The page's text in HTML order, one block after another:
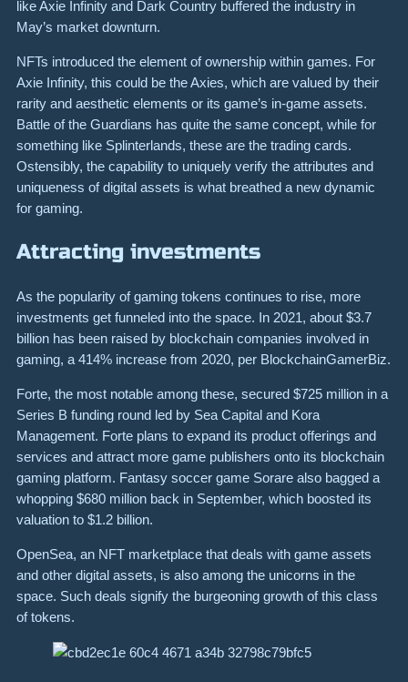
like Axie Infinity and Dark Country buffered the industry in
May’s market downturn.
NFTs introduced the element of ownership within games. For
Axie Infinity, this could be the Axies, which are valued by their
rarity and aesthetic elements or its game’s in-game assets.
Battle of the Guardians has quite the same concept, while for
something like Splinterlands, these are the trading cards.
Ostensibly, the capability to uniquely verify the attributes and
uniqueness of digital assets is what breathed a new dynamic
for gaming.
Attracting investments
As the popularity of gaming tokens continues to rise, more
investments get funneled into the space. In 2021, about $3.7
billion has been raised by blockchain companies involved in
gaming, a 414% increase from 2020, per BlockchainGamerBiz.
Forte, the most notable among these, secured $725 million in a
Series B funding round led by Sea Capital and Kora
Management. Forte plans to expand its product offerings and
services and attract more game publishers onto its blockchain
gaming platform. Fantasy soccer game Sorare also bagged a
whopping $680 million back in September, which boosted its
valuation to $1.2 billion.
OpenSea, an NFT marketplace that deals with game assets
and other digital assets, is also among the unicorns in the
space. Such deals signify the burgeoning growth of this class
of tokens.